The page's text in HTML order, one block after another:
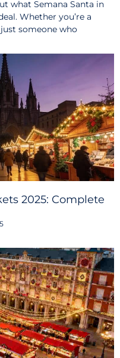
what Semana Santa in
Whether you’re a
someone who
2025: Complete